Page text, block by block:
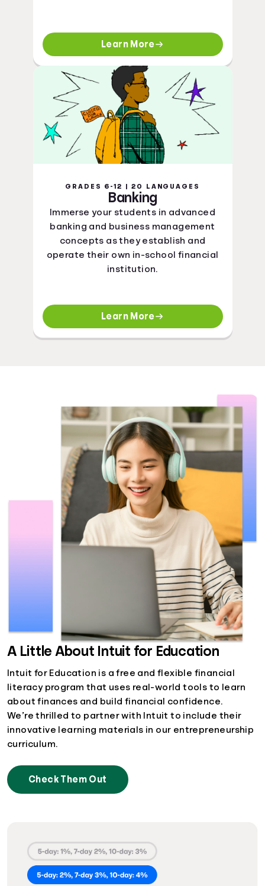
Learn More
GRADES 6-12 | 20 LANGUAGES
Banking
Immerse your students in advanced
banking and business management
concepts as they establish and
operate their own in-school financial
institution.
Learn More
A Little About Intuit for Education
Intuit for Education is a free and flexible financial
literacy program that uses real-world tools to learn
about finances and build financial confidence.
We’re thrilled to partner with Intuit to include their
innovative learning materials in our entrepreneurship
curriculum.
Check Them Out